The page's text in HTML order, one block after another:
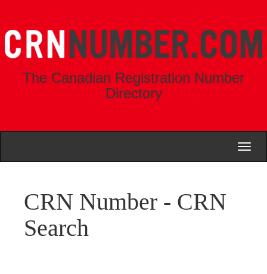
The Canadian Registration Number
Directory
CRN Number - CRN
Search